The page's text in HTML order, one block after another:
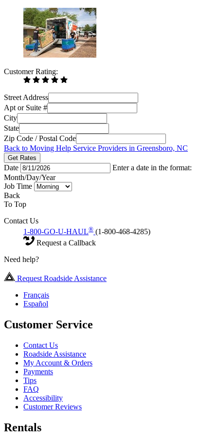
Customer Rating:
Street Address
Apt or Suite #
City
State
Zip Code / Postal Code
Back to Moving Help Service Providers in Greensboro, NC
Get Rates
Date
Enter a date in the format:
Month/Day/Year
Job Time
Back
To Top
Contact Us
1-800-GO-U-HAUL® (1-800-468-4285)
Request a Callback
Need help?
Request Roadside Assistance
Français
Español
Customer Service
Contact Us
Roadside Assistance
My Account & Orders
Payments
Tips
FAQ
Accessibility
Customer Reviews
Rentals